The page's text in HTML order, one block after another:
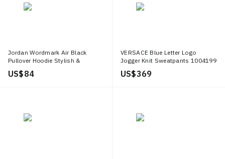
Jordan Wordmark Air Black
Pullover Hoodie Stylish &
Comfortable HF0042 045
US$ 84
VERSACE Blue Letter Logo
Jogger Knit Sweatpants 1004199
1A03029 5U040
US$ 369